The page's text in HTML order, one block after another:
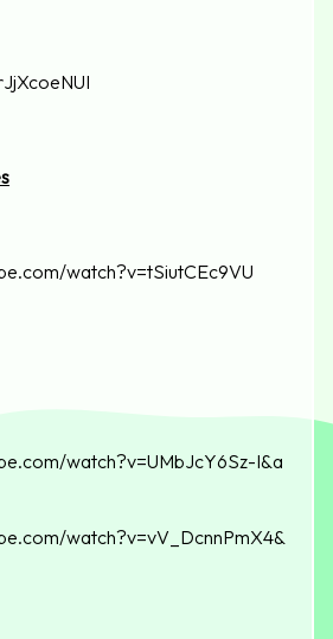
watch?v=tSiutCEc9VU
watch?v=UMbJcY6Sz-I&a
watch?v=vV_DcnnPmX4&